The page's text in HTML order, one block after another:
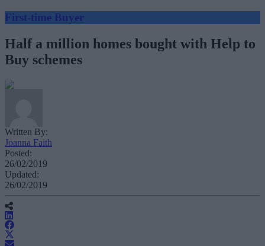
First-time Buyer
Half a million homes bought with Help to
Buy schemes
Written By:
Joanna Faith
Posted:
26/02/2019
Updated:
26/02/2019